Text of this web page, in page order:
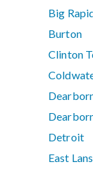
Big
Burton
Clinton
Detroit
East